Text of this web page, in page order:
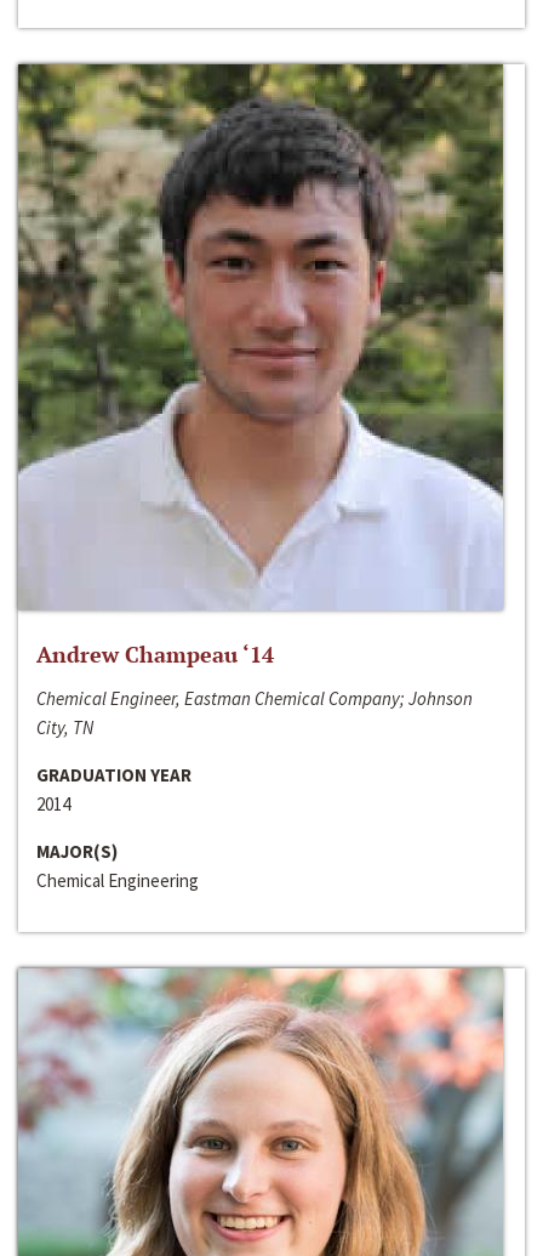
Andrew Champeau ‘14
Chemical Engineer, Eastman Chemical Company; Johnson
City, TN
GRADUATION YEAR
2014
MAJOR(S)
Chemical Engineering